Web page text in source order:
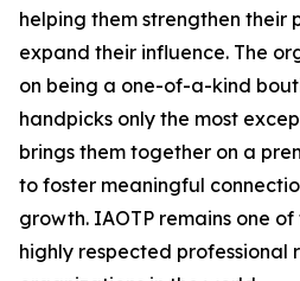
helping them strengthen their
expand their influence. The
on being a one-of-a-kind
handpicks only the most
brings them together on a
to foster meaningful
growth. IAOTP remains one
highly respected professional